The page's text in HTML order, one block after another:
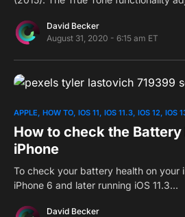
David Becker
August 31, 2020 - 6:15 am ET
0
APPLE HOW TO IOS 11 IOS 11.3 IOS 12 IOS
How to check the
iPhone
To check your battery health on your
iPhone 6 and later running iOS 11.3…
David Becker